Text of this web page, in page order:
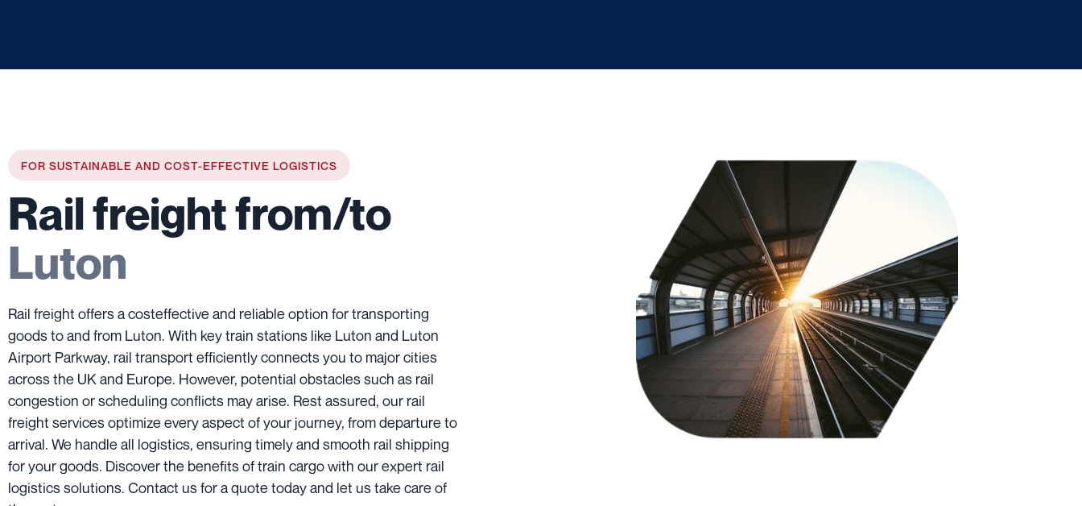
FOR SUSTAINABLE AND COST-EFFECTIVE LOGISTICS
Rail freight from/to
Luton
Rail freight offers a costeffective and reliable option for transporting
goods to and from Luton. With key train stations like Luton and Luton
Airport Parkway, rail transport efficiently connects you to major cities
across the UK and Europe. However, potential obstacles such as rail
congestion or scheduling conflicts may arise. Rest assured, our rail
freight services optimize every aspect of your journey, from departure to
arrival. We handle all logistics, ensuring timely and smooth rail shipping
for your goods. Discover the benefits of train cargo with our expert rail
logistics solutions. Contact us for a quote today and let us take care of